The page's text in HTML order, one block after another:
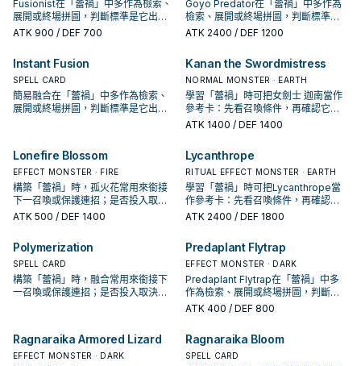
Fusionist在「蕾禍」中多作為檢索、
展開或終場拼圖，判斷標準是它出現
在成功起手中的頻率。
ATK 900 / DEF 700
Goyo Predator在「蕾禍」中多作為
檢索、展開或終場拼圖，判斷標準是
它出現在成功起手中的頻率。
ATK 2400 / DEF 1200
Instant Fusion
SPELL CARD
簡易融合在「蕾禍」中多作為檢索、
展開或終場拼圖，判斷標準是它出現
Kanan the Swordmistress
NORMAL MONSTER · EARTH
學習「蕾禍」時可把女劍士 迦南當作
參考卡：先看召喚條件，再確認它是
起手、展開還是收益卡。
ATK 1400 / DEF 1400
Lonefire Blossom
EFFECT MONSTER · FIRE
構築「蕾禍」時，孤火花常用來銜接
下一召喚或保護連招；是否投入取決
於你的手坑／解場配置。
ATK 500 / DEF 1400
Lycanthrope
RITUAL EFFECT MONSTER · EARTH
學習「蕾禍」時可把Lycanthrope當
作參考卡：先看召喚條件，再確認它
是起手、展開還是收益卡。
ATK 2400 / DEF 1800
Polymerization
SPELL CARD
構築「蕾禍」時，融合常用來銜接下
一召喚或保護連招；是否投入取決於
Predaplant Flytrap
EFFECT MONSTER · DARK
Predaplant Flytrap在「蕾禍」中多
作為檢索、展開或終場拼圖，判斷標
準是它出現在成功起手中的頻率。
ATK 400 / DEF 800
Ragnaraika Armored Lizard
EFFECT MONSTER · DARK
Ragnaraika Bloom
SPELL CARD